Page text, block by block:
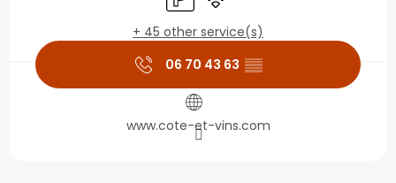
+ 45 other service(s)
06 70 43 63 ▒▒
www.cote-et-vins.com